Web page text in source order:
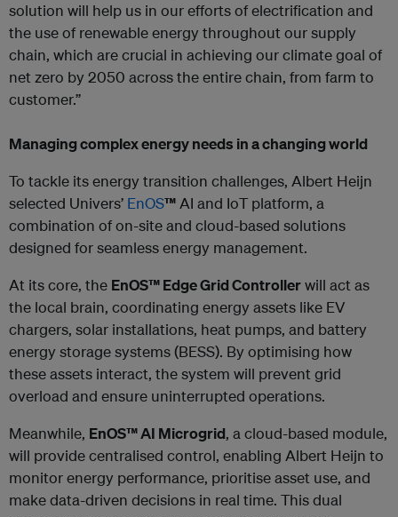
solution will help us in our efforts of electrification and
the use of renewable energy throughout our supply
chain, which are crucial in achieving our climate goal of
net zero by 2050 across the entire chain, from farm to
customer.”
Managing complex energy needs in a changing world
To tackle its energy transition challenges, Albert Heijn
selected Univers’ EnOS™ AI and IoT platform, a
combination of on-site and cloud-based solutions
designed for seamless energy management.
At its core, the EnOS™ Edge Grid Controllerwill act as
the local brain, coordinating energy assets like EV
chargers, solar installations, heat pumps, and battery
energy storage systems (BESS). By optimising how
these assets interact, the system will prevent grid
overload and ensure uninterrupted operations.
Meanwhile, EnOS™ AI Microgrid, a cloud-based module,
will provide centralised control, enabling Albert Heijn to
monitor energy performance, prioritise asset use, and
make data-driven decisions in real time. This dual